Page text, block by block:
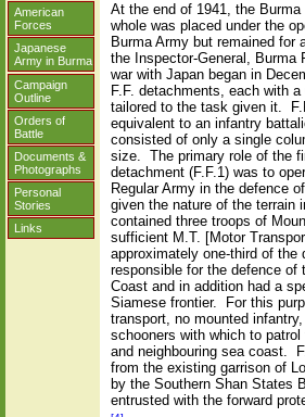
American
Forces
Japanese
Army in Burma
Campaign
Outline
Orders of
Battle
Documents &
Photographs
Personal
Stories
Links
At the end of 1941, the
whole was placed under the
Burma Army but remained for
the Inspector-General, Burma
war with Japan began in
F.F. detachments, each with
tailored to the task given it.
equivalent to an infantry
consisted of only a single
size.
The primary role of the
detachment (F.F.1) was to
Regular Army in the defence
given the nature of the terrain
contained three troops of
sufficient M.T. [Motor
approximately one-third of the
responsible for the defence of
Coast and in addition had a
Siamese frontier.
For this
transport, no mounted
schooners with which to
and neighbouring sea coast.
from the existing garrison of
by the Southern Shan States
entrusted with the forward